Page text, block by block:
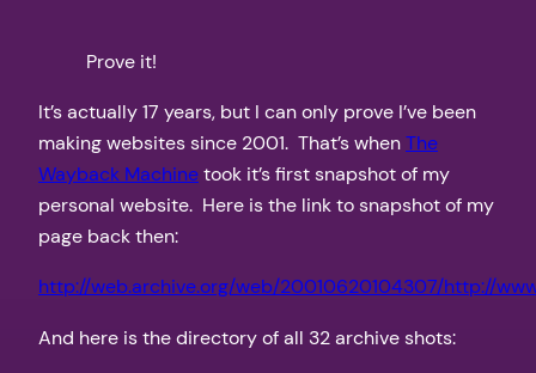
Prove it!
It’s actually 17 years, but I can only prove I’ve been
making websites since 2001. That’s whenThe
Wayback Machinetook it’s first snapshot of my
personal website. Here is the link to snapshot of my
page back then:
http://web.archive.org/web/20010620104307/http://
And here is the directory of all 32 archive shots: